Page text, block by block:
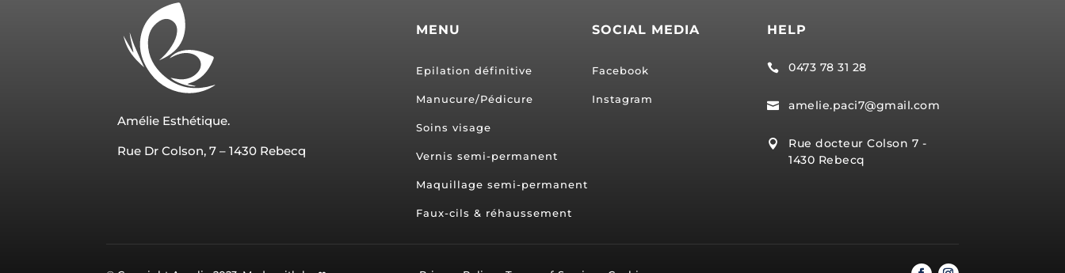
Amélie Esthétique.
Rue Dr Colson, 7 – 1430 Rebecq
MENU
Epilation définitive
Manucure/Pédicure
Soins visage
Vernis semi-permanent
Maquillage semi-permanent
Faux-cils & réhaussement
SOCIAL MEDIA
Facebook
Instagram
HELP
 0473 78 31 28
 amelie.paci7@gmail.com

Rue docteur Colson 7 -
1430 Rebecq